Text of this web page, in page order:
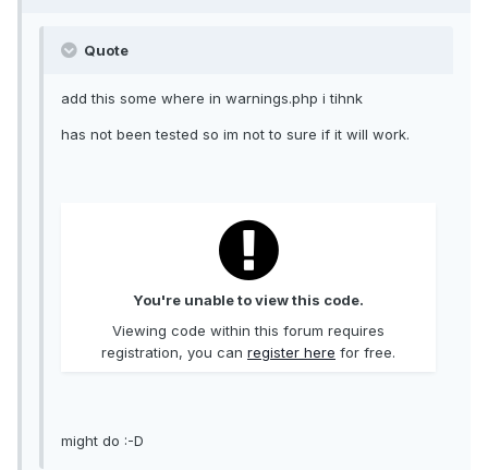
Quote
add this some where in warnings.php i tihnk
has not been tested so im not to sure if it will work.
You're unable to view this code.
Viewing code within this forum requires
registration, you can register here for free.
might do :-D